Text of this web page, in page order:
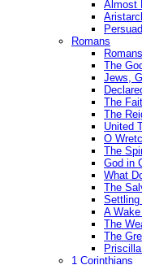
Almost
Romans
The
Jews,
The
The
United
O
The
God in
What
The
Settling
A
The
The
1 Corinthians